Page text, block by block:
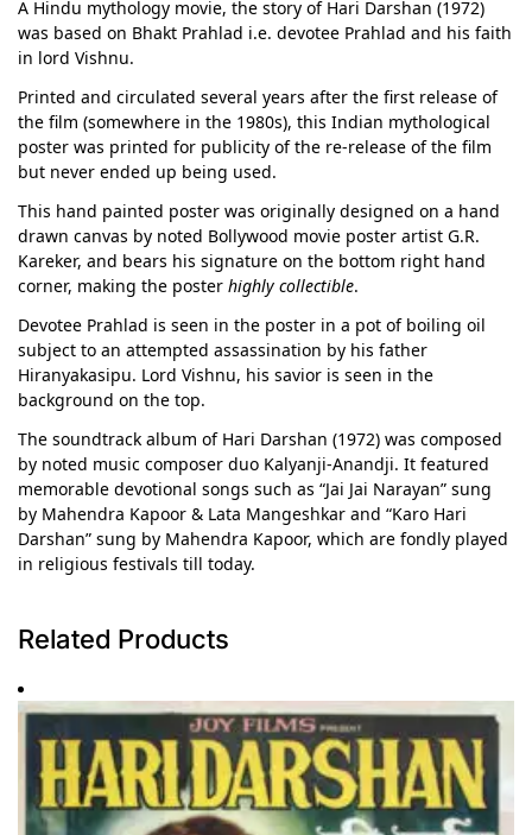
A Hindu mythology movie, the story of Hari Darshan (1972)
was based on Bhakt Prahlad i.e. devotee Prahlad and his faith
in lord Vishnu.
Printed and circulated several years after the first release of
the film (somewhere in the 1980s), this Indian mythological
poster was printed for publicity of the re-release of the film
but never ended up being used.
This hand painted poster was originally designed on a hand
drawn canvas by noted Bollywood movie poster artist G.R.
Kareker, and bears his signature on the bottom right hand
corner, making the poster highly collectible.
Devotee Prahlad is seen in the poster in a pot of boiling oil
subject to an attempted assassination by his father
Hiranyakasipu. Lord Vishnu, his savior is seen in the
background on the top.
The soundtrack album of Hari Darshan (1972) was composed
by noted music composer duo Kalyanji-Anandji. It featured
memorable devotional songs such as “Jai Jai Narayan” sung
by Mahendra Kapoor & Lata Mangeshkar and “Karo Hari
Darshan” sung by Mahendra Kapoor, which are fondly played
in religious festivals till today.
Related Products